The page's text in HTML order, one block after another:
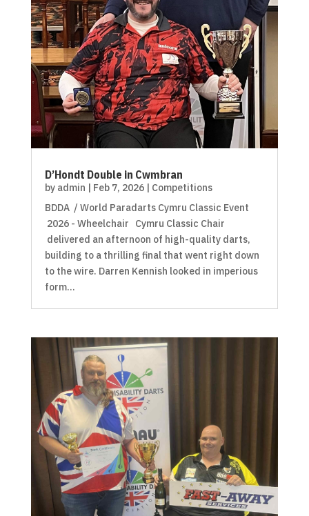
D’Hondt Double in Cwmbran
by admin | Feb 7, 2026| Competitions
BDDA / World Paradarts Cymru Classic Event
2026 - Wheelchair Cymru Classic Chair
delivered an afternoon of high-quality darts,
building to a thrilling final that went right down
to the wire. Darren Kennish looked in imperious
form...